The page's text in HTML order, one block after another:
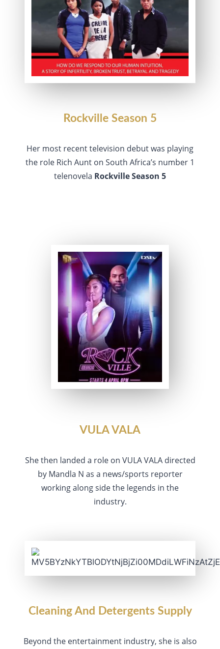
Rockville Season 5
Her most recent television debut was playing
the role Rich Aunt on South Africa’s number 1
telenovela Rockville Season 5
VULA VALA
She then landed a role on VULA VALA directed
by Mandla N as a news/sports reporter
working along side the legends in the
industry.
Cleaning And Detergents Supply
Beyond the entertainment industry, she is also